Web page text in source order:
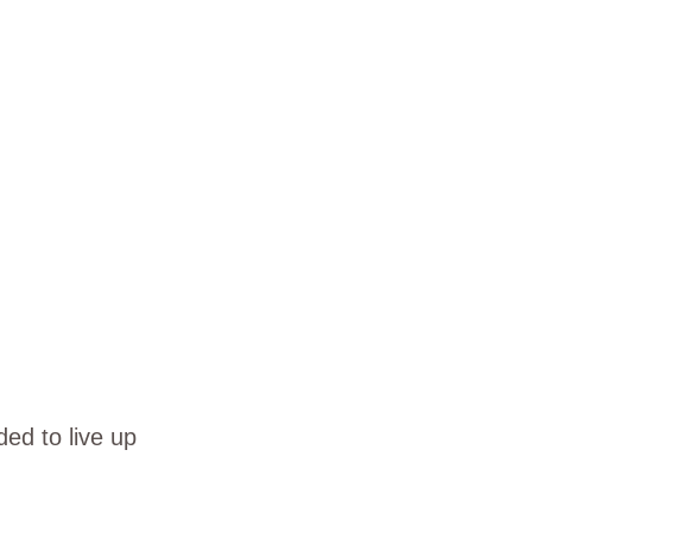
to live up